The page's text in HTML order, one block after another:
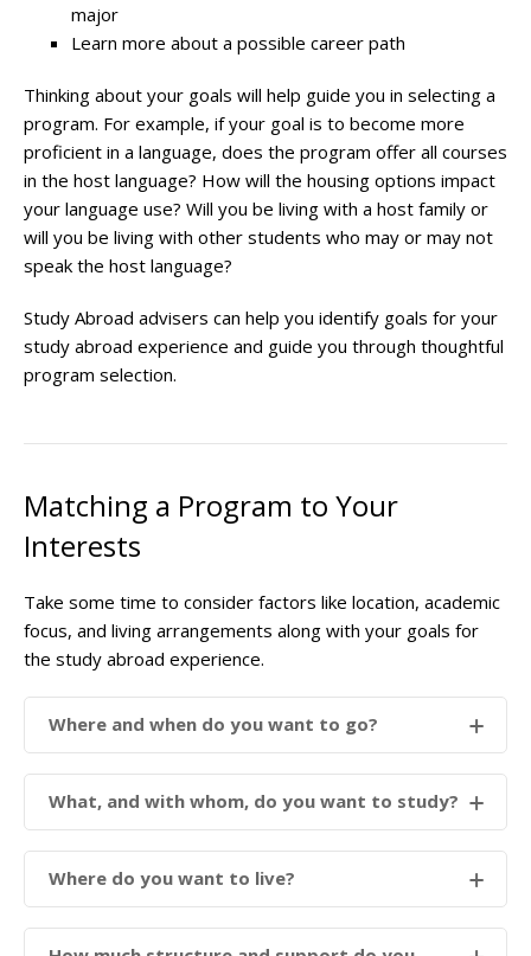
major
Learn more about a possible career path
Thinking about your goals will help guide you in selecting a
program. For example, if your goal is to become more
proficient in a language, does the program offer all courses
in the host language? How will the housing options impact
your language use? Will you be living with a host family or
will you be living with other students who may or may not
speak the host language?
Study Abroad advisers can help you identify goals for your
study abroad experience and guide you through thoughtful
program selection.
Matching a Program to Your
Interests
Take some time to consider factors like location, academic
focus, and living arrangements along with your goals for
the study abroad experience.
Where and when do you want to go?
What, and with whom, do you want to study?
Where do you want to live?